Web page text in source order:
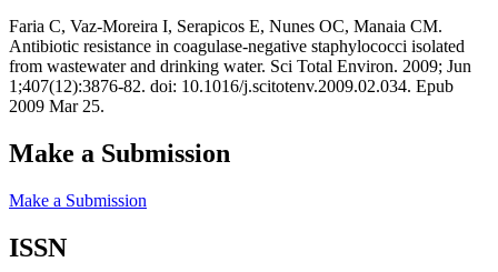
Faria C, Vaz-Moreira I, Serapicos E, Nunes OC, Manaia CM.
Antibiotic resistance in coagulase-negative staphylococci isolated
from wastewater and drinking water. Sci Total Environ. 2009; Jun
1;407(12):3876-82. doi: 10.1016/j.scitotenv.2009.02.034. Epub
2009 Mar 25.
Make a Submission
Make a Submission
ISSN